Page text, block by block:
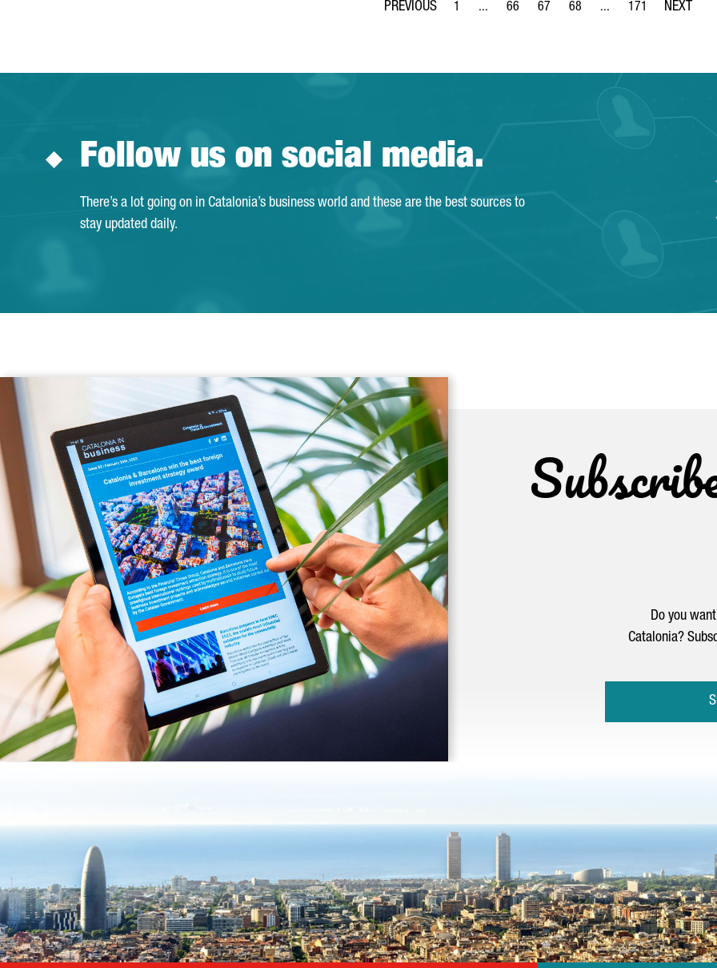
Page
1 ...
Intermediate Pages Use TAB to navigate.
Page
66
Page
67
Page
68 ...
Intermediate Pages Use
Page
171
Follow us on social media.
There’s a lot going on in Catalonia’s business world and these are the best sources to
stay updated daily.
Do you
Catalonia?